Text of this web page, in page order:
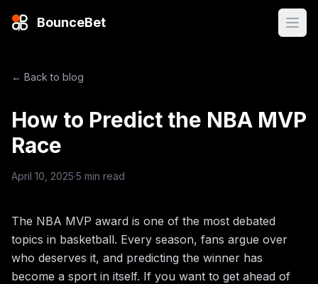
BounceBet
← Back to blog
How to Predict the NBA MVP
Race
April 10, 2025·5 min read
The NBA MVP award is one of the most debated
topics in basketball. Every season, fans argue over
who deserves it, and predicting the winner has
become a sport in itself. If you want to get ahead of